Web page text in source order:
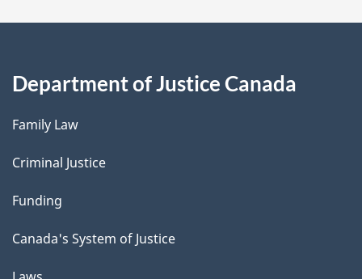
Department of Justice Canada
Family Law
Criminal Justice
Funding
Canada's System of Justice